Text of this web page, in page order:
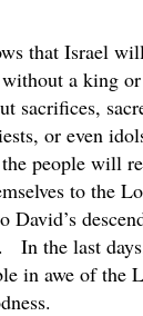
that Israel
a king
sacrifices,
or even
people will
to the
David’s
In the last
in awe of the